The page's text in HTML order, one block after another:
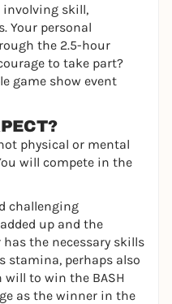
involving skill,
Your personal
the 2.5-hour
to take part?
game show event
physical or mental
will compete in the
challenging
up and the
the necessary skills
stamina, perhaps also
to win the BASH
as the winner in the